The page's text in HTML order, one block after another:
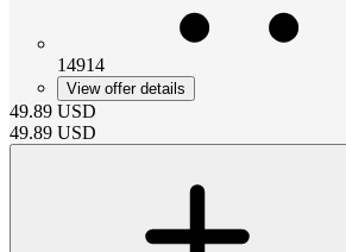
14914
View offer details
49.89 USD
49.89 USD